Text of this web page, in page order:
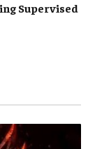
Supervised